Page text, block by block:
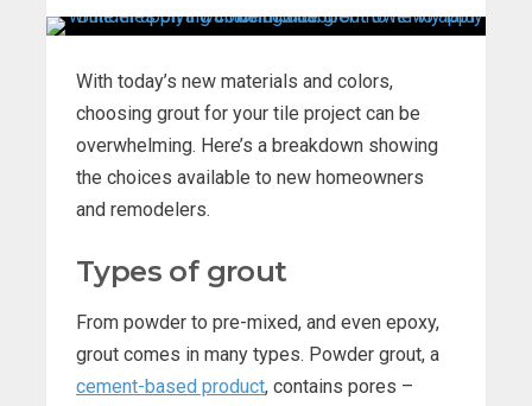
With today’s new materials and colors,
choosing grout for your tile project can be
overwhelming. Here’s a breakdown showing
the choices available to new homeowners
and remodelers.
Types of grout
From powder to pre-mixed, and even epoxy,
grout comes in many types. Powder grout, a
cement-based product, contains pores –